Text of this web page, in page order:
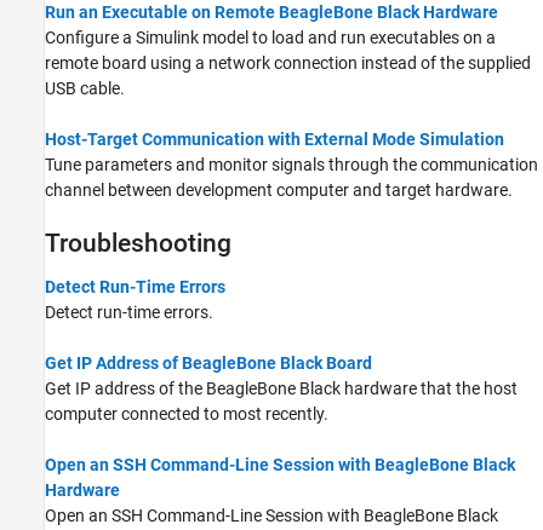
Run an Executable on Remote BeagleBone Black Hardware
Configure a Simulink model to load and run executables on a
remote board using a network connection instead of the supplied
USB cable.
Host-Target Communication with External Mode Simulation
Tune parameters and monitor signals through the communication
channel between development computer and target hardware.
Troubleshooting
Detect Run-Time Errors
Detect run-time errors.
Get IP Address of BeagleBone Black Board
Get IP address of the BeagleBone Black hardware that the host
computer connected to most recently.
Open an SSH Command-Line Session with BeagleBone Black
Hardware
Open an SSH Command-Line Session with BeagleBone Black